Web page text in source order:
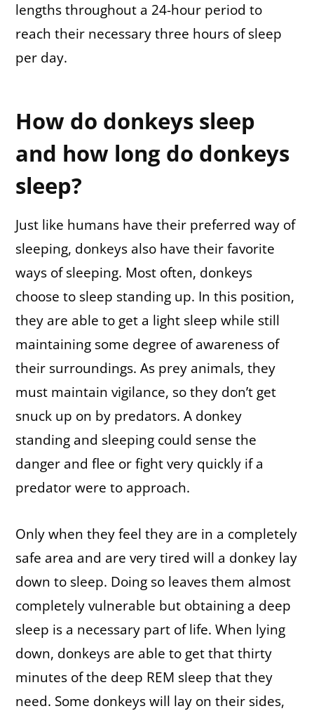
lengths throughout a 24-hour period to
reach their necessary three hours of sleep
per day.
How do donkeys sleep
and how long do donkeys
sleep?
Just like humans have their preferred way of
sleeping, donkeys also have their favorite
ways of sleeping. Most often, donkeys
choose to sleep standing up. In this position,
they are able to get a light sleep while still
maintaining some degree of awareness of
their surroundings. As prey animals, they
must maintain vigilance, so they don’t get
snuck up on by predators. A donkey
standing and sleeping could sense the
danger and flee or fight very quickly if a
predator were to approach.
Only when they feel they are in a completely
safe area and are very tired will a donkey lay
down to sleep. Doing so leaves them almost
completely vulnerable but obtaining a deep
sleep is a necessary part of life. When lying
down, donkeys are able to get that thirty
minutes of the deep REM sleep that they
need. Some donkeys will lay on their sides,